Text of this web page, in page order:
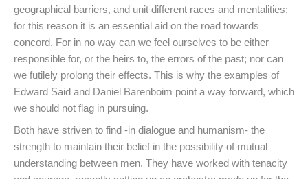
geographical barriers, and unit different races and mentalities;
for this reason it is an essential aid on the road towards
concord. For in no way can we feel ourselves to be either
responsible for, or the heirs to, the errors of the past; nor can
we futilely prolong their effects. This is why the examples of
Edward Said and Daniel Barenboim point a way forward, which
we should not flag in pursuing.
Both have striven to find -in dialogue and humanism- the
strength to maintain their belief in the possibility of mutual
understanding between men. They have worked with tenacity